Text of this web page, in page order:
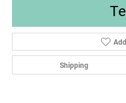
Shipping